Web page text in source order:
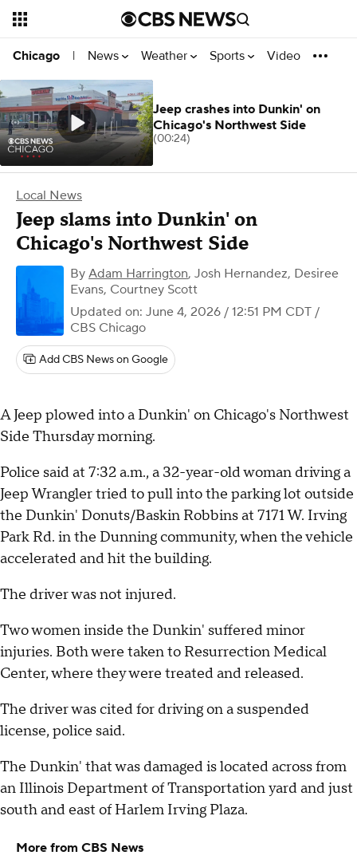
Chicago | News Weather Sports Video
Local News
Jeep slams into Dunkin' on
Chicago's Northwest Side
By Adam Harrington, Josh Hernandez, Desiree
Evans, Courtney Scott
Updated on: June 4, 2026 / 12:51 PM CDT /
CBS Chicago
Add CBS News on Google
A Jeep plowed into a Dunkin' on Chicago's Northwest
Side Thursday morning.
Police said at 7:32 a.m., a 32-year-old woman driving a
Jeep Wrangler tried to pull into the parking lot outside
the Dunkin' Donuts/Baskin Robbins at 7171 W. Irving
Park Rd. in the Dunning community, when the vehicle
accelerated and hit the building.
The driver was not injured.
Two women inside the Dunkin' suffered minor
injuries. Both were taken to Resurrection Medical
Center, where they were treated and released.
The driver was cited for driving on a suspended
license, police said.
The Dunkin' that was damaged is located across from
an Illinois Department of Transportation yard and just
south and east of Harlem Irving Plaza.
More from CBS News
Jeep crashes into Dunkin' on
Chicago's Northwest Side
(00:24)